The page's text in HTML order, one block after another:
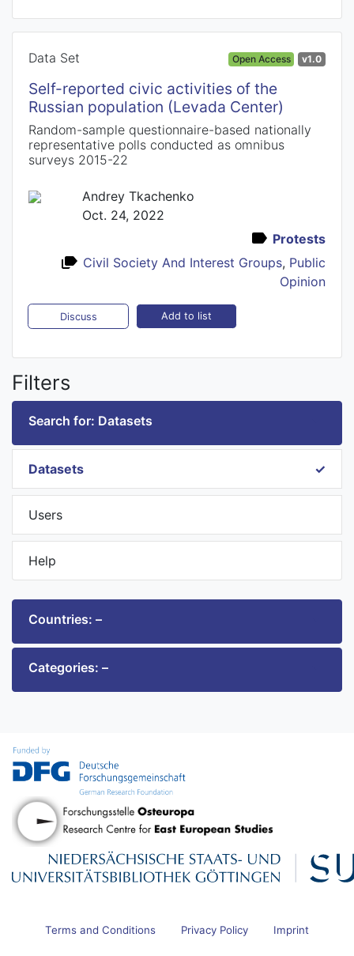
Data Set Open Access v1.0
Self-reported civic activities of the
Russian population (Levada Center)
Random-sample questionnaire-based nationally
representative polls conducted as omnibus
surveys 2015-22
Andrey Tkachenko
Oct. 24, 2022
Protests
Civil Society And Interest Groups, Public
Opinion
Discuss Add to list
Filters
Search for: Datasets
Datasets
Users
Help
Countries: –
Categories: –
Terms and Conditions Privacy Policy Imprint